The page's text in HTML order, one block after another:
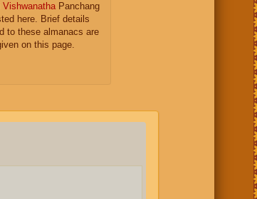
VishwanathaPanchang
here. Brief details
to these almanacs are
on this page.